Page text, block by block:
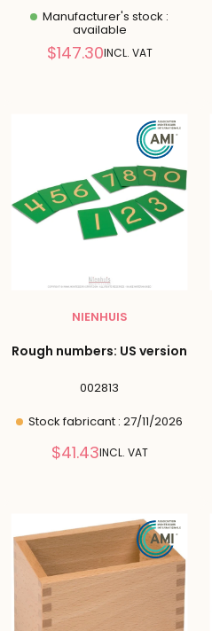
Manufacturer's stock :
available
Reduced
$147.30INCL. VAT
NIENHUIS
Rough numbers: US version
002813
Stock fabricant : 27/11/2026
Reduced
$41.43INCL. VAT